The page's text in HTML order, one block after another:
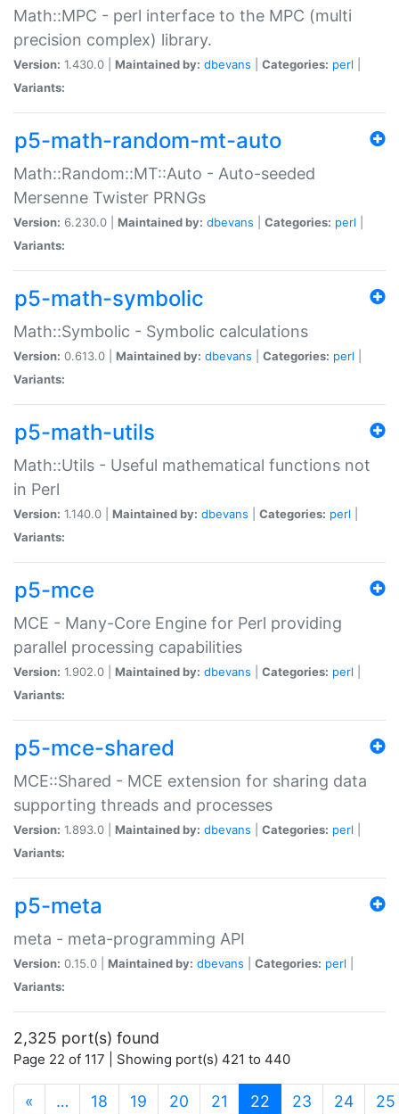
Math::MPC - perl interface to the MPC (multi
precision complex) library.
Version: 1.430.0 | Maintained by: dbevans Categories: perl
Variants:
p5-math-random-mt-auto
Math::Random::MT::Auto - Auto-seeded
Mersenne Twister PRNGs
Version: 6.230.0 | Maintained by: dbevans Categories: perl
Variants:
p5-math-symbolic
Math::Symbolic - Symbolic calculations
Version: 0.613.0 | Maintained by: dbevans Categories: perl
Variants:
p5-math-utils
Math::Utils - Useful mathematical functions not
in Perl
Version: 1.140.0 | Maintained by: dbevans Categories: perl
Variants:
p5-mce
MCE - Many-Core Engine for Perl providing
parallel processing capabilities
Version: 1.902.0 | Maintained by: dbevans Categories: perl
Variants:
p5-mce-shared
MCE::Shared - MCE extension for sharing data
supporting threads and processes
Version: 1.893.0 | Maintained by: dbevans Categories: perl
Variants:
p5-meta
meta - meta-programming API
Version: 0.15.0 | Maintained by: dbevans Categories: perl
Variants:
2,325 port(s) found
Page 22 of 117 | Showing port(s) 421 to 440
« … 18 19 20 21 22 (current)
23 24 25